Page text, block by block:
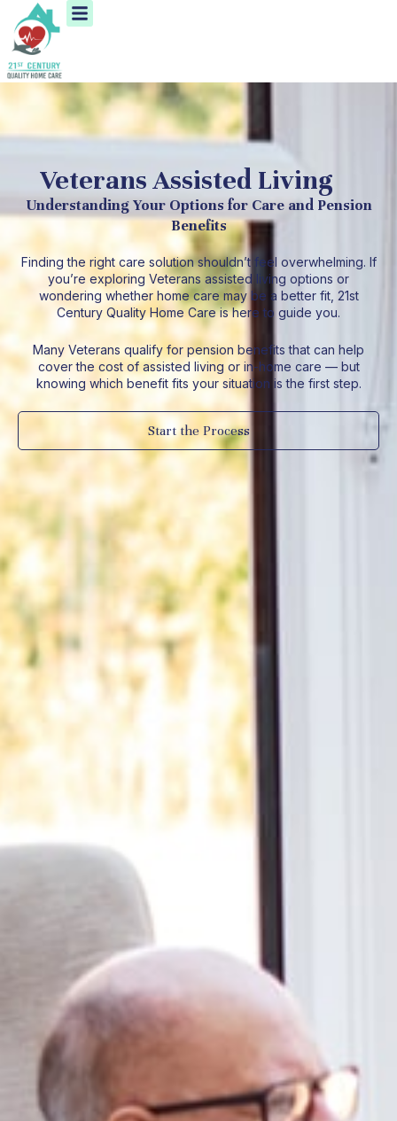
content
Menu
Veterans Assisted Living
Understanding Your Options for Care and Pension
Benefits
Finding the right care solution shouldn’t feel overwhelming. If
you’re exploring Veterans assisted living options or
wondering whether home care may be a better fit, 21st
Century Quality Home Care is here to guide you.
Many Veterans qualify for pension benefits that can help
cover the cost of assisted living or in-home care — but
knowing which benefit fits your situation is the first step.
Start the Process